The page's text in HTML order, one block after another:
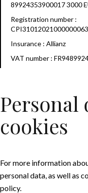
89924353900017 3000
Registration number :
CPI31012021000000063
Insurance : Allianz
VAT number :
Personal
cookies
For more information
personal data, as well as
policy.